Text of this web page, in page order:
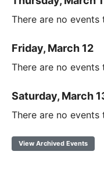
There are no events
Friday, March 12
There are no events
Saturday, March
There are no events
View Archived Events